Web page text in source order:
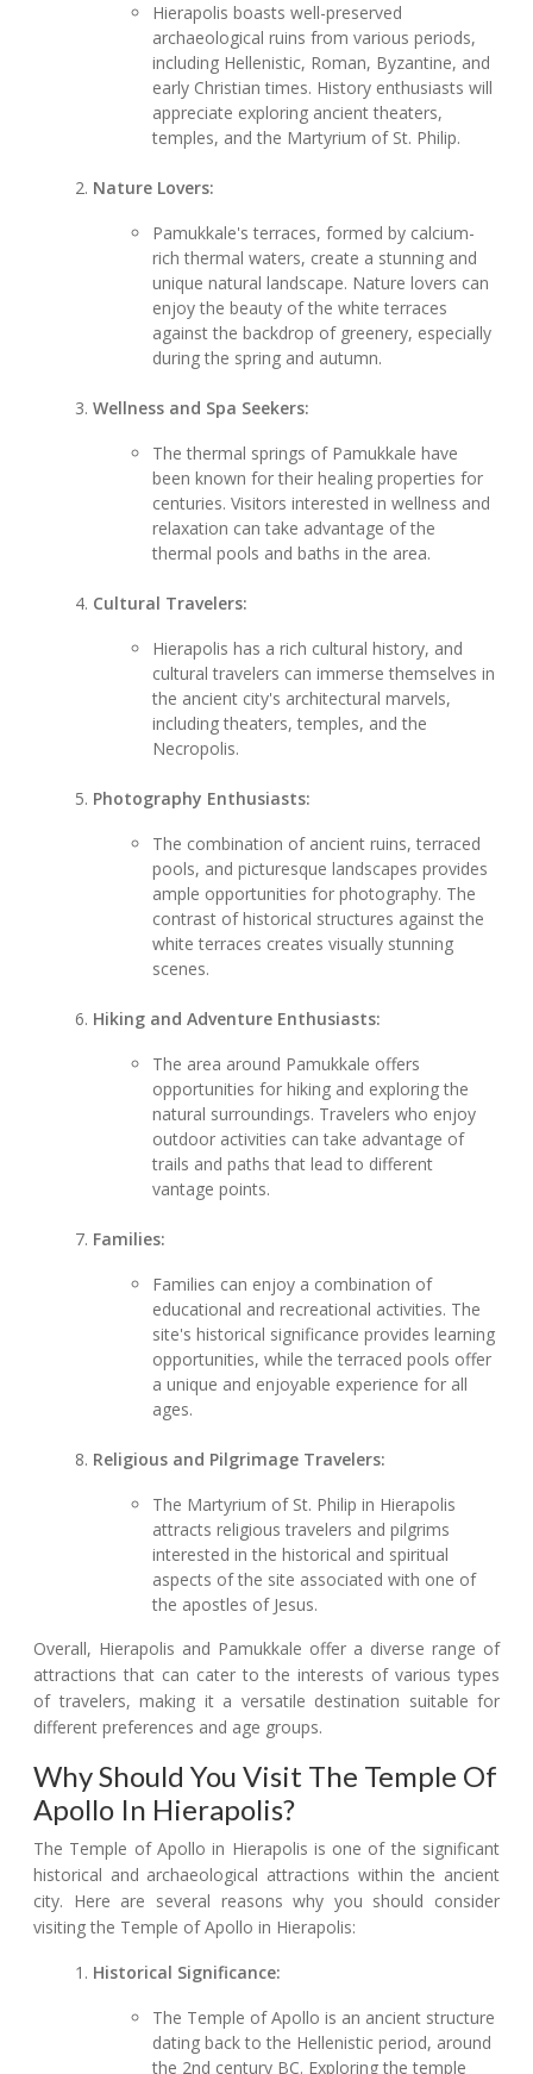
Hierapolis boasts well-preserved
archaeological ruins from various periods,
including Hellenistic, Roman, Byzantine, and
early Christian times. History enthusiasts will
appreciate exploring ancient theaters,
temples, and the Martyrium of St. Philip.
Nature Lovers:
Pamukkale's terraces, formed by calcium-
rich thermal waters, create a stunning and
unique natural landscape. Nature lovers can
enjoy the beauty of the white terraces
against the backdrop of greenery, especially
during the spring and autumn.
Wellness and Spa Seekers:
The thermal springs of Pamukkale have
been known for their healing properties for
centuries. Visitors interested in wellness and
relaxation can take advantage of the
thermal pools and baths in the area.
Cultural Travelers:
Hierapolis has a rich cultural history, and
cultural travelers can immerse themselves in
the ancient city's architectural marvels,
including theaters, temples, and the
Necropolis.
Photography Enthusiasts:
The combination of ancient ruins, terraced
pools, and picturesque landscapes provides
ample opportunities for photography. The
contrast of historical structures against the
white terraces creates visually stunning
scenes.
Hiking and Adventure Enthusiasts:
The area around Pamukkale offers
opportunities for hiking and exploring the
natural surroundings. Travelers who enjoy
outdoor activities can take advantage of
trails and paths that lead to different
vantage points.
Families:
Families can enjoy a combination of
educational and recreational activities. The
site's historical significance provides learning
opportunities, while the terraced pools offer
a unique and enjoyable experience for all
ages.
Religious and Pilgrimage Travelers:
The Martyrium of St. Philip in Hierapolis
attracts religious travelers and pilgrims
interested in the historical and spiritual
aspects of the site associated with one of
the apostles of Jesus.
Overall, Hierapolis and Pamukkale offer a diverse range of
attractions that can cater to the interests of various types
of travelers, making it a versatile destination suitable for
different preferences and age groups.
Why Should You Visit The Temple Of
Apollo In Hierapolis?
The Temple of Apollo in Hierapolis is one of the significant
historical and archaeological attractions within the ancient
city. Here are several reasons why you should consider
visiting the Temple of Apollo in Hierapolis:
Historical Significance:
The Temple of Apollo is an ancient structure
dating back to the Hellenistic period, around
the 2nd century BC. Exploring the temple